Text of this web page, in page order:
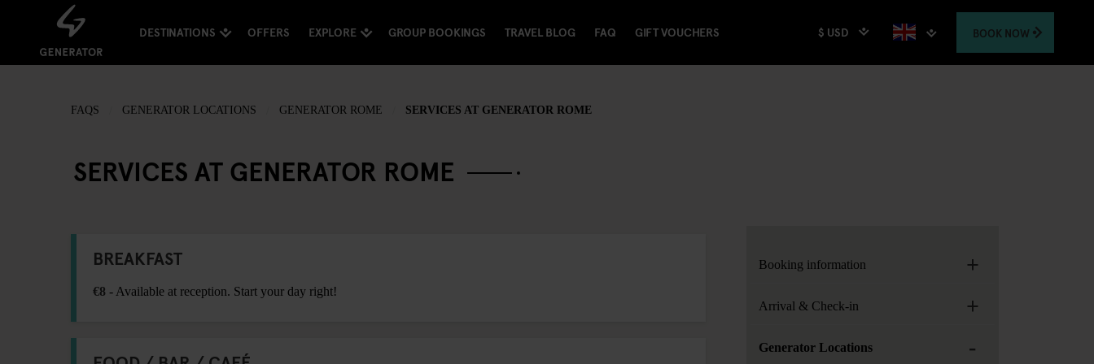
DESTINATIONS OFFERS EXPLORE GROUP BOOKINGS TRAVEL BLOG FAQ GIFT VOUCHERS $ USD BOOK NOW
FAQS GENERATOR LOCATIONS GENERATOR ROME SERVICES AT GENERATOR ROME
SERVICES AT GENERATOR ROME
BREAKFAST
€8 - Available at reception. Start your day right!
Booking information +
Arrival & Check-in +
Generator Locations -